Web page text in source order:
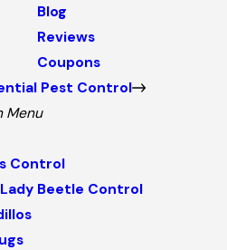
Blog
Reviews
Coupons
Pest Control
Menu
Control
Beetle Control